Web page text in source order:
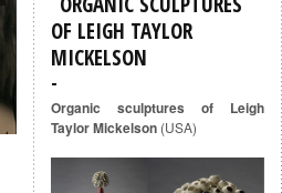
OF LEIGH TAYLOR
MICKELSON
Organic sculptures of Leigh
Taylor Mickelson (USA)